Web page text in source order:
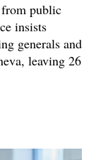
from public
insists
generals and
leaving 26